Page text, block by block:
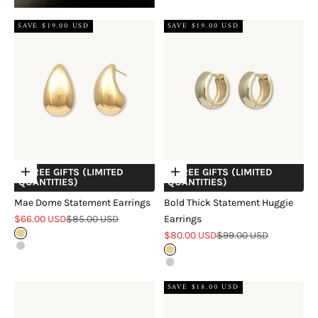
SAVE $19.00 USD
Choose options
+ FREE GIFTS (LIMITED
QUANTITIES)
Mae Dome Statement Earrings
Sale price
$66.00 USDRegular price
$85.00 USD
Gold
Silver
SAVE $19.00 USD
Choose options
+ FREE GIFTS (LIMITED
QUANTITIES)
Bold Thick Statement Huggie
Earrings
Sale price
$80.00 USDRegular price
$99.00 USD
Gold
Silver
SAVE $18.00 USD